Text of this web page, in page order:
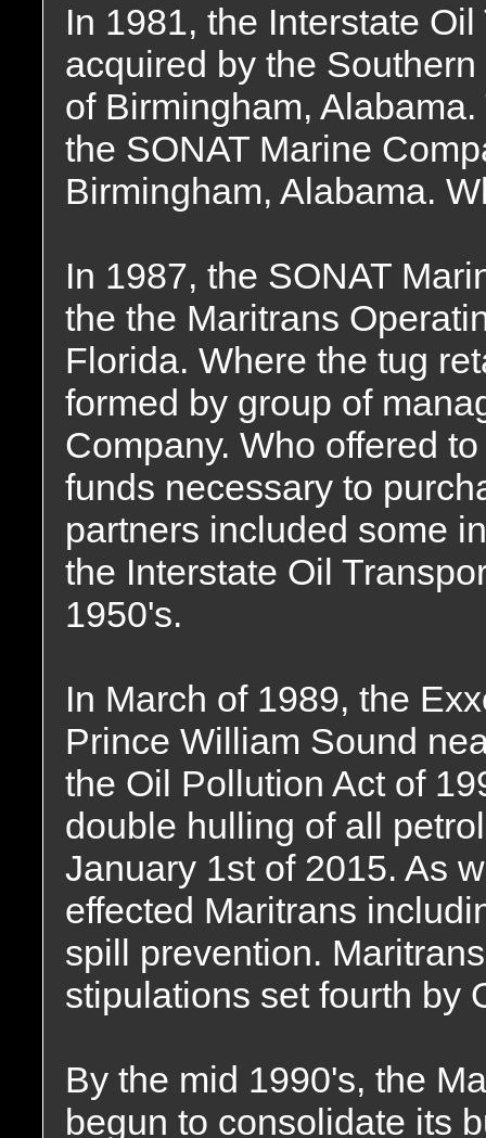
In 1981, the Interstate
acquired by the
of Birmingham,
the SONAT Marine
Birmingham, Alabama.
In 1987, the SONAT
the the Maritrans
Florida. Where the tug
formed by group of
Company. Who offered
funds necessary to
partners included some
the Interstate Oil
1950's.
In March of 1989, the
Prince William Sound
the Oil Pollution Act of
double hulling of all
January 1st of 2015. As
effected Maritrans
spill prevention.
stipulations set fourth by
By the mid 1990's, the
begun to consolidate its